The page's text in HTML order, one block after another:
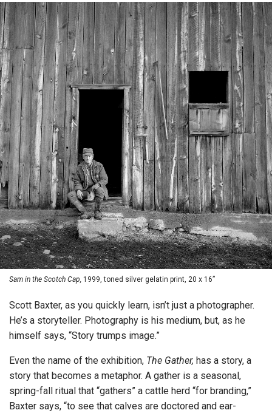
Sam in the Scotch Cap, 1999, toned silver gelatin print, 20 x 16”
Scott Baxter, as you quickly learn, isn’t just a photographer.
He’s a storyteller. Photography is his medium, but, as he
himself says, “Story trumps image.”
Even the name of the exhibition, The Gather, has a story, a
story that becomes a metaphor. A gather is a seasonal,
spring-fall ritual that “gathers” a cattle herd “for branding,”
Baxter says, “to see that calves are doctored and ear-